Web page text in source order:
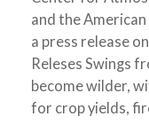
and the
a press release
Releses Swings
become wilder,
for crop yields,